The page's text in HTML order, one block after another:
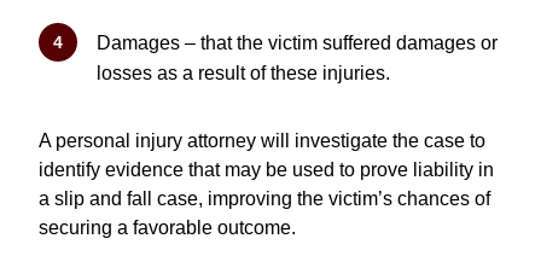
Damages – that the victim suffered damages or
losses as a result of these injuries.
A personal injury attorney will investigate the case to
identify evidence that may be used to prove liability in
a slip and fall case, improving the victim’s chances of
securing a favorable outcome.